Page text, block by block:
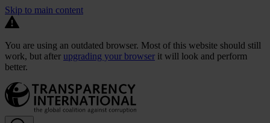
Skip to main content
You are using an outdated browser. Most of this website should still
work, but after upgrading your browser it will look and perform
better.